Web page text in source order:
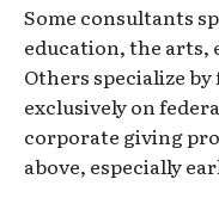
Some consultants
education, the
Others specialize
exclusively on
corporate giving
above, especially